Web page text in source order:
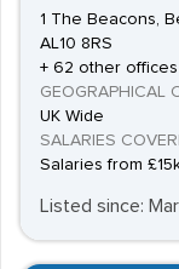
1 The Beacons,
AL10 8RS
+ 62 other offices
GEOGRAPHICAL
UK Wide
SALARIES
Salaries from
Listed since: